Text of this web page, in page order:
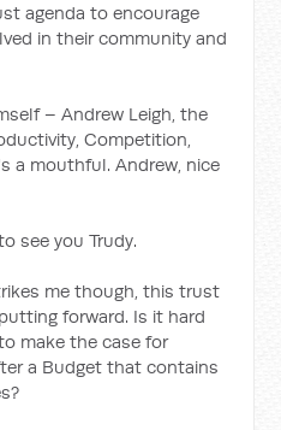
agenda to encourage
in their community and
– Andrew Leigh, the
Competition,
a mouthful. Andrew, nice
see you Trudy.
me though, this trust
forward. Is it hard
make the case for
a Budget that contains